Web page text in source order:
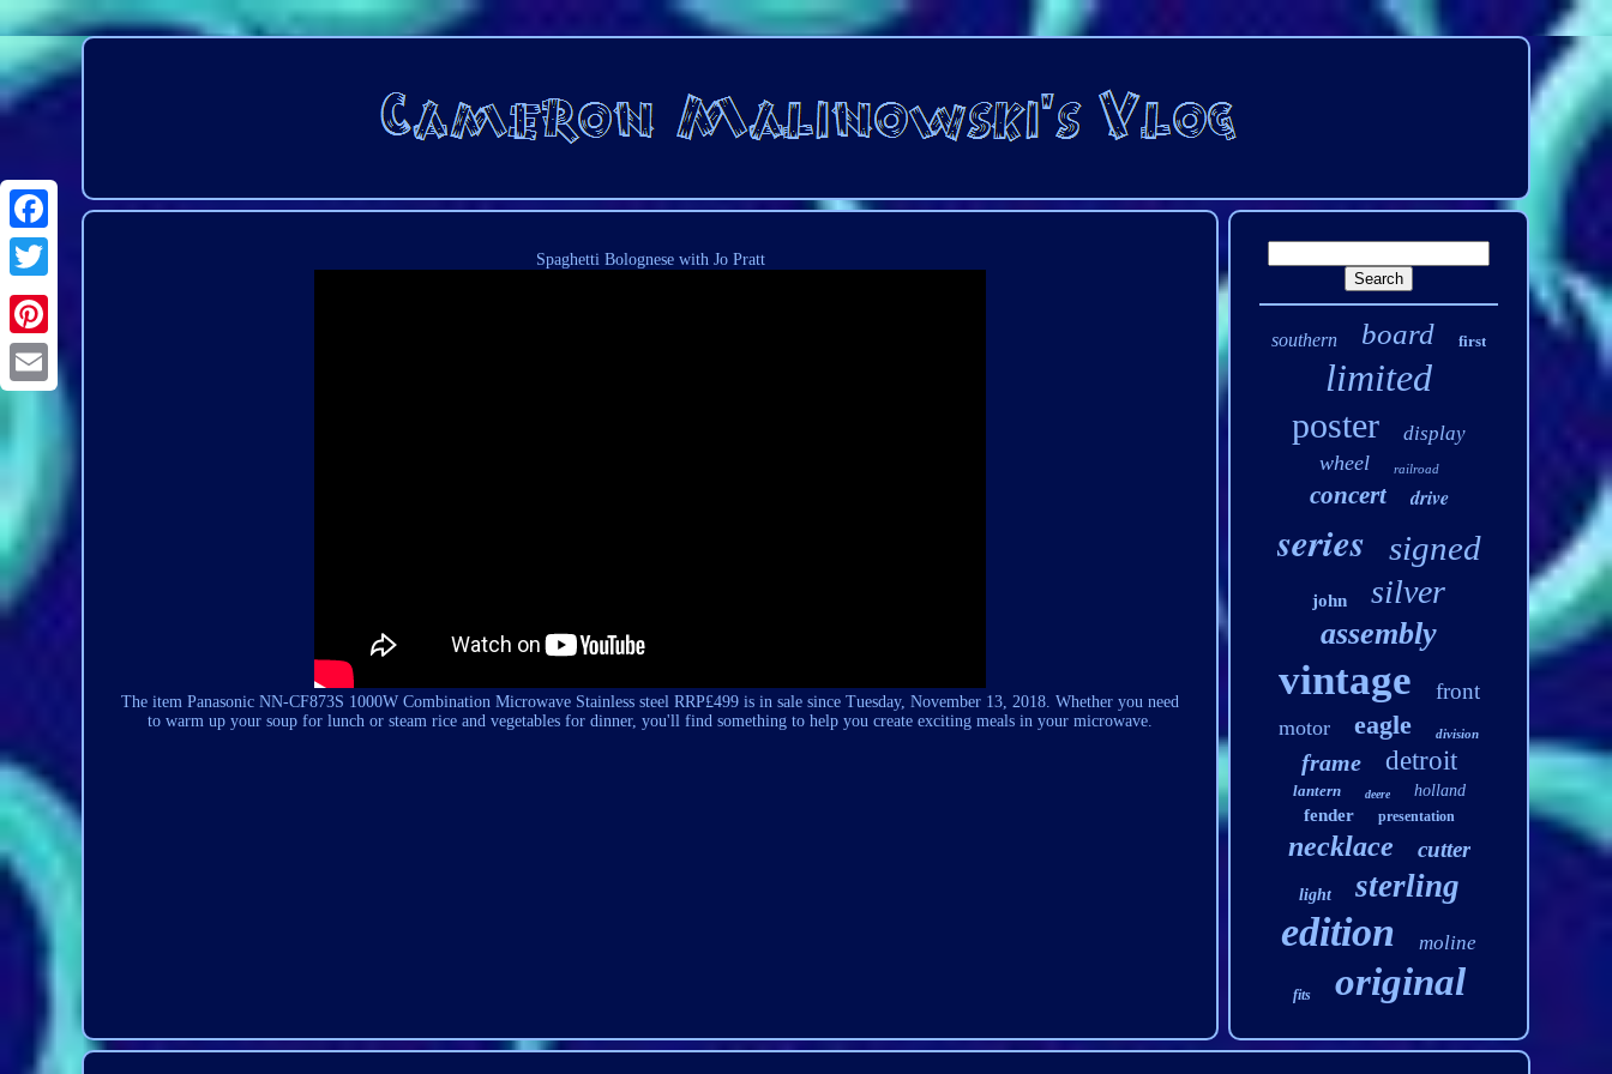
Spaghetti Bolognese with Jo Pratt
The item Panasonic NN-CF873S 1000WCombination Microwave Stainless steel RRP£499 is in sale since Tuesday, November 13, 2018. Whether you need
to warm up your soup for lunch or steam rice and vegetables for dinner, you'll find something to help you create exciting meals in your microwave.
southern board first
limited
poster display
wheel railroad
concert drive
series signed
john silver
assembly
vintage front
motor eagle division
frame detroit
lantern deere holland
fender presentation
necklace cutter
light sterling
edition moline
fits original